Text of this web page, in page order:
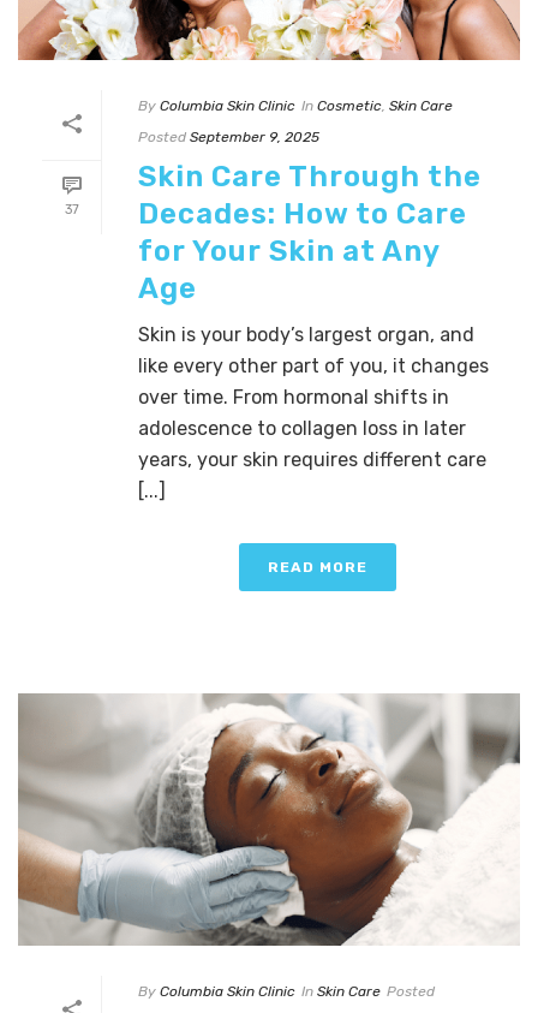
37
By Columbia Skin Clinic In Cosmetic Skin Care
Posted September 9, 2025
Skin Care Through the
Decades: How to Care
for Your Skin at Any
Age
Skin is your body’s largest organ, and
like every other part of you, it changes
over time. From hormonal shifts in
adolescence to collagen loss in later
years, your skin requires different care
[...]
READ MORE
By Columbia Skin Clinic In Skin Care Posted